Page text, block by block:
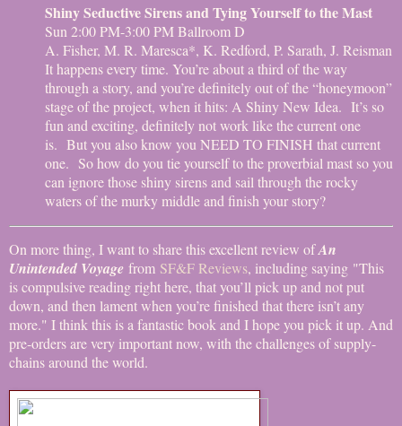
Shiny Seductive Sirens and Tying Yourself to the Mast
Sun 2:00 PM-3:00 PM Ballroom D
A. Fisher, M. R. Maresca*, K. Redford, P. Sarath, J. Reisman
It happens every time. You’re about a third of the way
through a story, and you’re definitely out of the “honeymoon”
stage of the project, when it hits: A Shiny New Idea. It’s so
fun and exciting, definitely not work like the current one
is. But you also know you NEED TO FINISH that current
one. So how do you tie yourself to the proverbial mast so you
can ignore those shiny sirens and sail through the rocky
waters of the murky middle and finish your story?
On more thing, I want to share this excellent review ofAn
Unintended Voyage from SF&F Reviews, including saying "This
is compulsive reading right here, that you’ll pick up and not put
down, and then lament when you’re finished that there isn’t any
more." I think this is a fantastic book and I hope you pick it up. And
pre-orders are very important now, with the challenges of supply-
chains around the world.